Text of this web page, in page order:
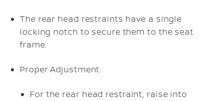
The rear head restraints have a single
locking notch to secure them to the seat
frame.
Proper Adjustment:
For the rear head restraint, raise into